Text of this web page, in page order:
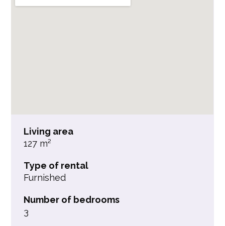
Living area
127 m²
Type of rental
Furnished
Number of bedrooms
3